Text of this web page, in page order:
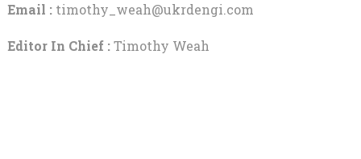
Email : timothy_weah@ukrdengi.com
Editor In Chief :Timothy Weah